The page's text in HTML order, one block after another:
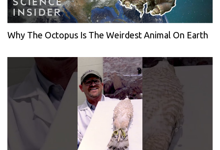
Why The Octopus Is The Weirdest Animal On Earth